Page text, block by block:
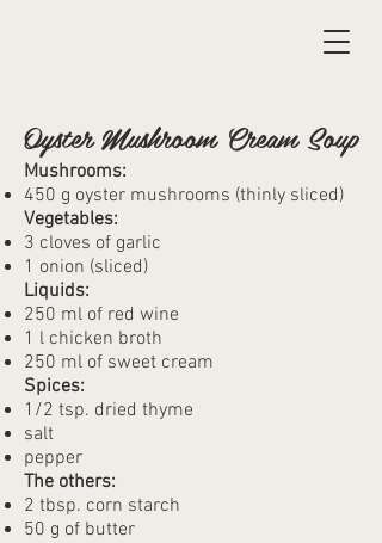
Oyster Mushroom Cream Soup
Mushrooms:
450 g oyster mushrooms (thinly sliced)
Vegetables:
3 cloves of garlic
1 onion (sliced)
Liquids:
250 ml of red wine
1 l chicken broth
250 ml of sweet cream
Spices:
1/2 tsp. dried thyme
salt
pepper
The others:
2 tbsp. corn starch
50 g of butter